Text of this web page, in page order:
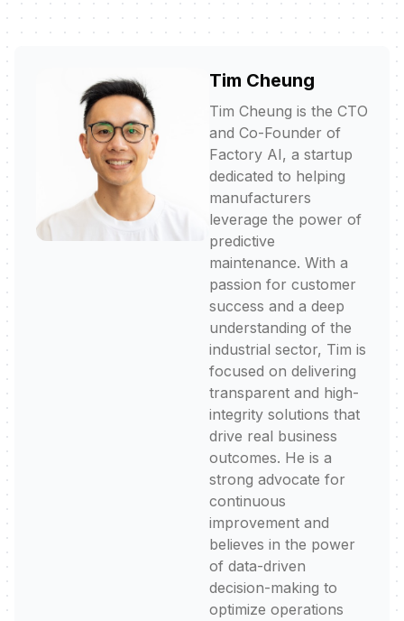
Tim Cheung
Tim Cheung is the CTO
and Co-Founder of
Factory AI, a startup
dedicated to helping
manufacturers
leverage the power of
predictive
maintenance. With a
passion for customer
success and a deep
understanding of the
industrial sector, Tim is
focused on delivering
transparent and high-
integrity solutions that
drive real business
outcomes. He is a
strong advocate for
continuous
improvement and
believes in the power
of data-driven
decision-making to
optimize operations